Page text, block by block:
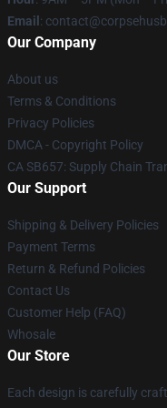
Email :
Our Company
About us
Terms & Conditions
Privacy Policies
DMCA - Copyright Policy
CA SB657: Supply Chain
Our Support
Shipping & Delivery Policies
Payment Terms
Return & Refund Policies
Contact Us
Customer Help (FAQ)
Whosale
Our Store
Each design is carefully